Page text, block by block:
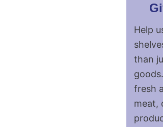
Help
than
fresh
meat,